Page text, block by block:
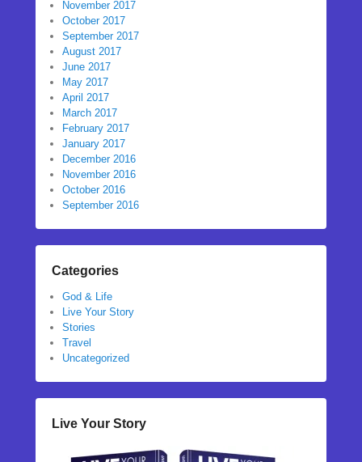
November 2017
October 2017
September 2017
August 2017
June 2017
May 2017
April 2017
March 2017
February 2017
January 2017
December 2016
November 2016
October 2016
September 2016
Categories
God & Life
Live Your Story
Stories
Travel
Uncategorized
Live Your Story